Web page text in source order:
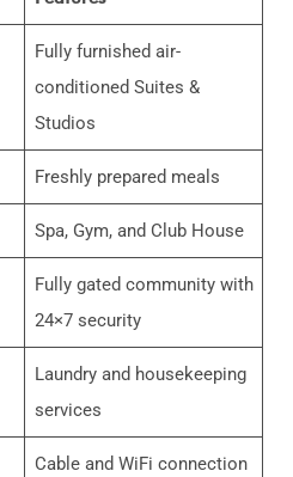
Fully furnished air-
conditioned Suites &
Studios
Freshly prepared meals
Spa, Gym, and Club House
Fully gated community with
24×7 security
Laundry and housekeeping
services
Cable and WiFi connection